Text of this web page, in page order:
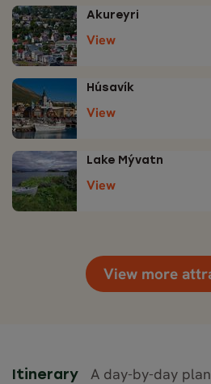
Akureyri
View
Húsavík
View
Lake Mývatn
View
View more
Itinerary
A day-by-day